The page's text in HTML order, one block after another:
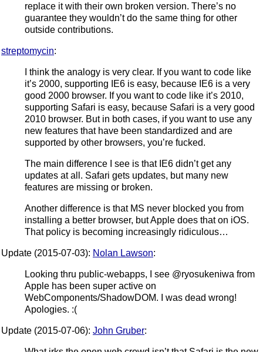
replace it with their own broken version. There’s no
guarantee they wouldn’t do the same thing for other
outside contributions.
streptomycin:
I think the analogy is very clear. If you want to code like
it’s 2000, supporting IE6 is easy, because IE6 is a very
good 2000 browser. If you want to code like it’s 2010,
supporting Safari is easy, because Safari is a very good
2010 browser. But in both cases, if you want to use any
new features that have been standardized and are
supported by other browsers, you’re fucked.
The main difference I see is that IE6 didn’t get any
updates at all. Safari gets updates, but many new
features are missing or broken.
Another difference is that MS never blocked you from
installing a better browser, but Apple does that on iOS.
That policy is becoming increasingly ridiculous…
Update (2015-07-03): Nolan Lawson:
Looking thru public-webapps, I see @ryosukeniwa from
Apple has been super active on
WebComponents/ShadowDOM. I was dead wrong!
Apologies. :(
Update (2015-07-06): John Gruber: